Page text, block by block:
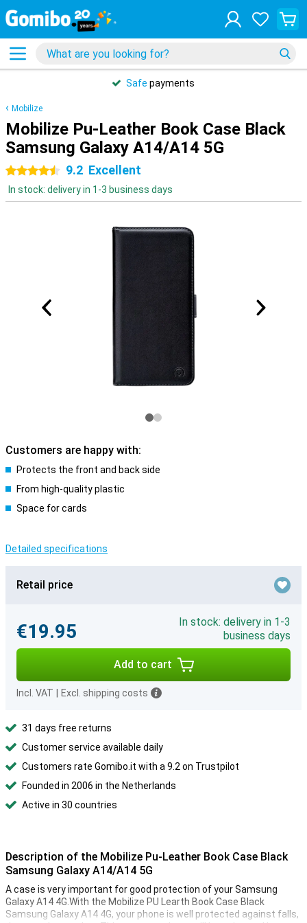
Safe payments
Mobilize
Mobilize Pu-Leather Book Case Black
Samsung Galaxy A14/A14 5G
4.5 stars9.2 Excellent
In stock: delivery in 1-3 business days
Customers are happy with:
Protects the front and back side
From high-quality plastic
Space for cards
Detailed specifications
Retail price
€19.95
In stock: delivery in 1-3
business days
Add to cart
Incl. VAT Excl. shipping costs
31 days free returns
Customer service available daily
Customers rate Gomibo.it with a 9.2 on Trustpilot
Founded in 2006 in the Netherlands
Active in 30 countries
Description of the Mobilize Pu-Leather Book Case Black
Samsung Galaxy A14/A14 5G
A case is very important for good protection of your Samsung
Galaxy A14 4G.With the Mobilize PU Learth Book Case Black
Samsung Galaxy A14 4G, your phone is well protected against falls,